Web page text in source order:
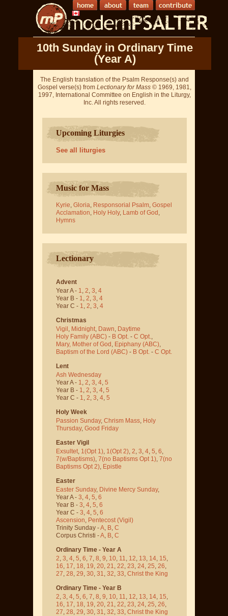
10th Sunday in Ordinary Time
(Year A)
The English translation of the Psalm Response(s) and
Gospel verse(s) from Lectionary for Mass © 1969, 1981,
1997, International Committee on English in the Liturgy,
Inc. All rights reserved.
Upcoming Liturgies
See all liturgies
Music for Mass
Kyrie, Gloria, Responsorial Psalm, Gospel
Acclamation, Holy Holy, Lamb of God ,
Hymns
Lectionary
Advent
Year A - 1, 2, 3, 4
Year B - 1, 2, 3, 4
Year C - 1, 2, 3, 4
Christmas
Vigil , Midnight, Dawn, Daytime
Holy Family (ABC) - B Opt. - C Opt.,
Mary, Mother of God , Epiphany (ABC),
Baptism of the Lord (ABC) - B Opt. - C Opt.
Lent
Ash Wednesday
Year A - 1, 2, 3, 4, 5
Year B - 1, 2, 3, 4, 5
Year C - 1, 2, 3, 4, 5
Holy Week
Passion Sunday, Chrism Mass, Holy
Thursday, Good Friday
Easter Vigil
Exsultet, 1(Opt 1), 1(Opt 2), 2, 3, 4, 5, 6,
7(w/Baptisms), 7(no Baptisms Opt 1), 7(no
Baptisms Opt 2), Epistle
Easter
Easter Sunday, Divine Mercy Sunday,
Year A - 3, 4, 5, 6
Year B - 3, 4, 5, 6
Year C - 3, 4, 5, 6
Ascension, Pentecost (Vigil)
Trinity Sunday -A, B, C
Corpus Christi -A, B, C
Ordinary Time - Year A
2, 3, 4, 5, 6, 7, 8, 9, 10, 11, 12, 13, 14, 15,
16, 17, 18, 19, 20, 21, 22, 23, 24, 25, 26,
27, 28, 29, 30, 31, 32, 33, Christ the King
Ordinary Time - Year B
2, 3, 4, 5, 6, 7, 8, 9, 10, 11, 12, 13, 14, 15,
16, 17, 18, 19, 20, 21, 22, 23, 24, 25, 26,
27, 28, 29, 30, 31, 32, 33, Christ the King